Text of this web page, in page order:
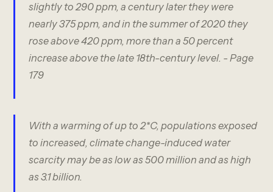
slightly to 290 ppm, a century later they were
nearly 375 ppm, and in the summer of 2020 they
rose above 420 ppm, more than a 50 percent
increase above the late 18th-century level. - Page
179
With a warming of up to 2*C, populations exposed
to increased, climate change-induced water
scarcity may be as low as 500 million and as high
as 3.1 billion.